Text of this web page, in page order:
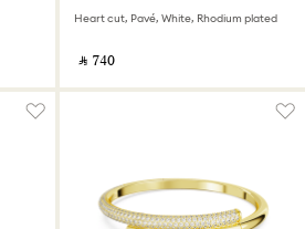
Heart cut, Pavé, White, Rhodium plated
‎ ⃁ ⁦740⁩ ‎